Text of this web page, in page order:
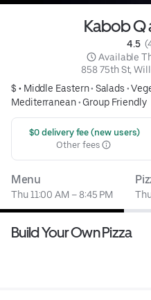
Kabob Q
4.5
Available
858 75th St,
$ • Middle Eastern• Salads •
Mediterranean• Group Friendly
$0 delivery fee (new users)
Other fees
Menu
Thu 11:00 AM – 8:45 PM
Build Your Own Pizza